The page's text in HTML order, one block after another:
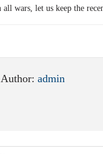
all wars, let us keep the
Author: admin